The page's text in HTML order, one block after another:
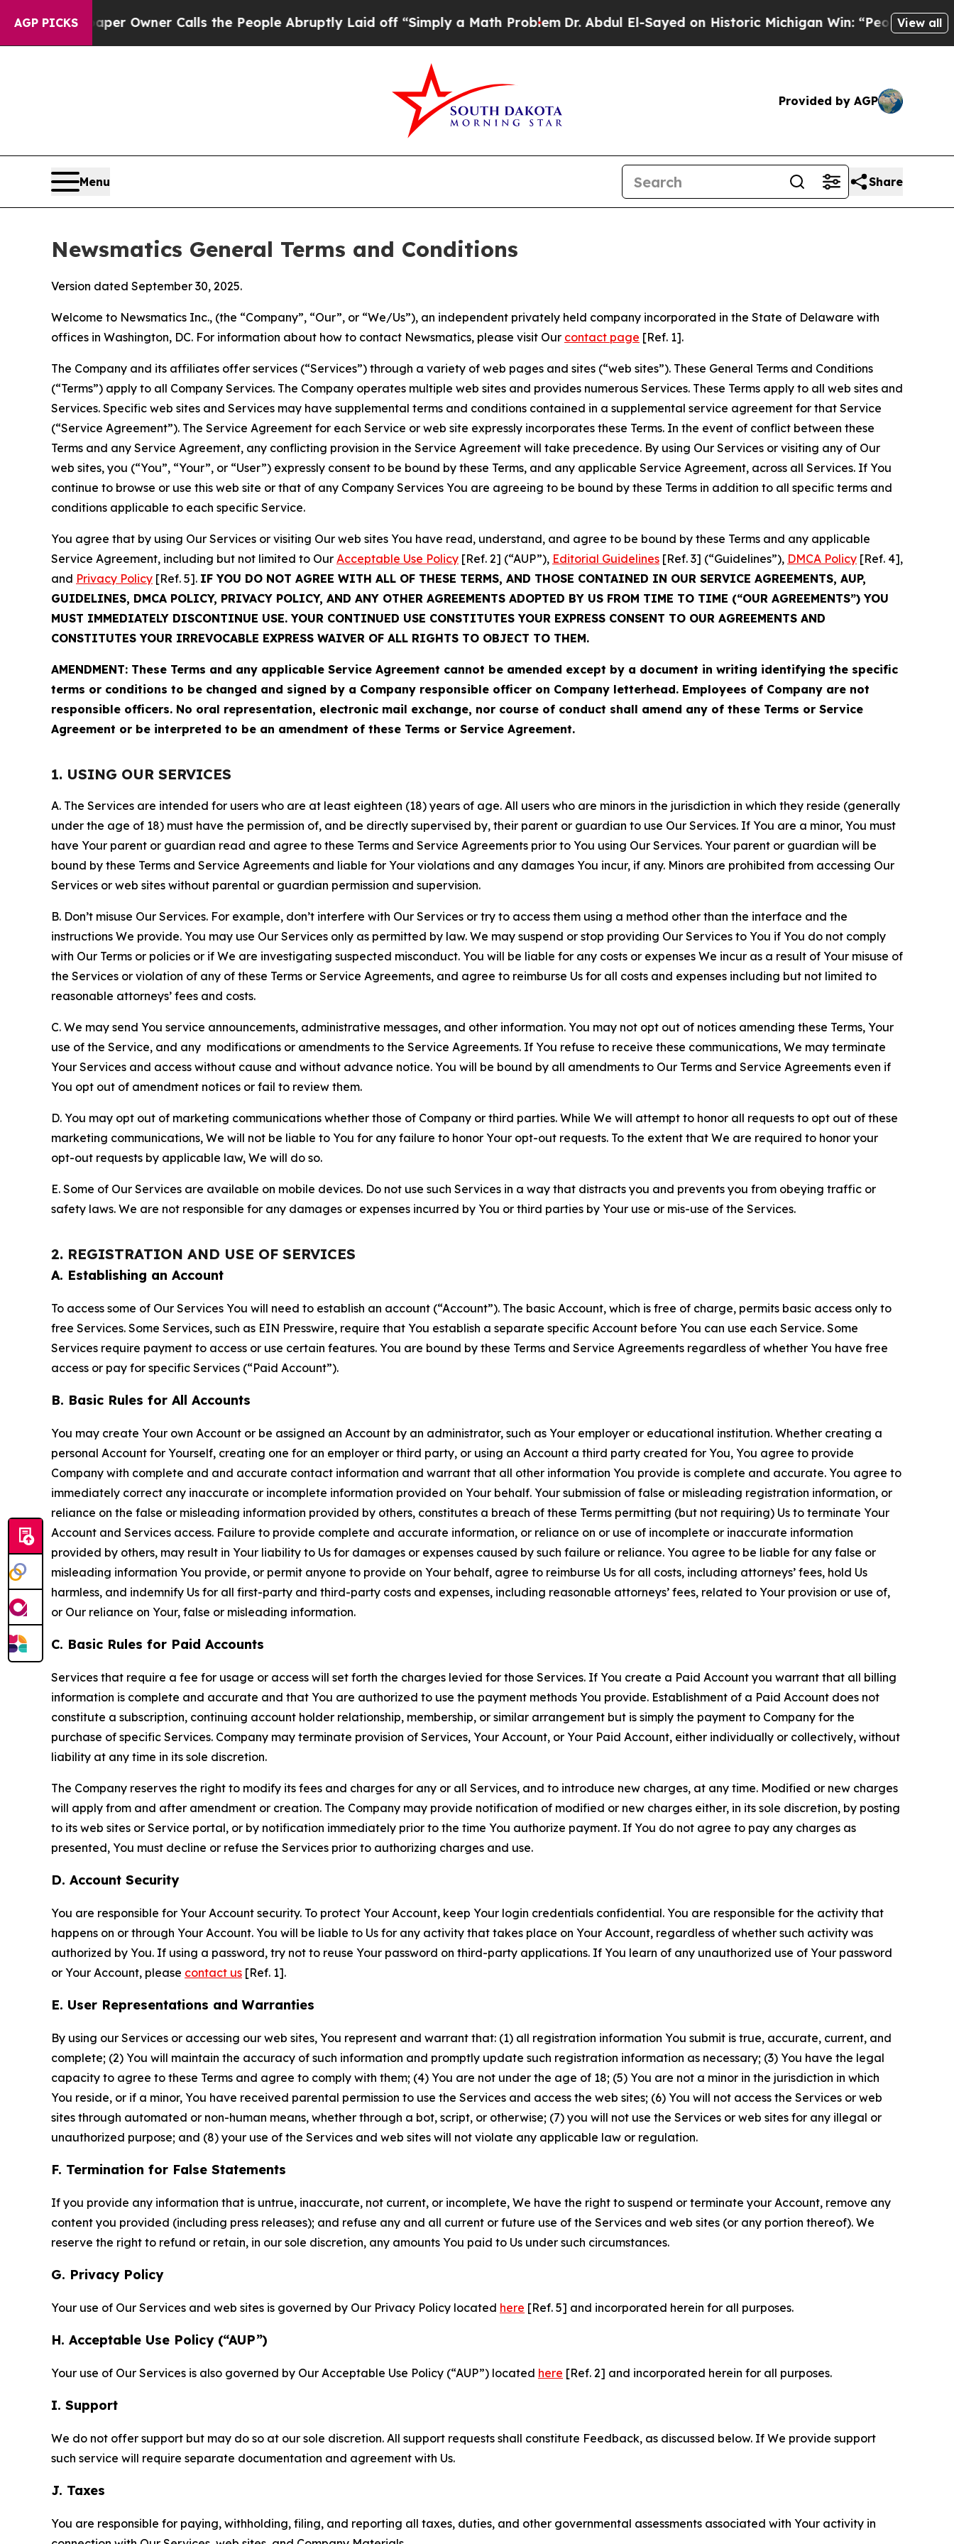
AGP PICKS
Owner Calls the People Abruptly Laid off “Simply a Math Problem Dr. Abdul El-Sayed on Historic Michigan Win: “People Are Sick and Tired
View all
Provided by AGP
Menu Share
Newsmatics General Terms and Conditions
Version dated September 30, 2025.
Welcome to Newsmatics Inc., (the “Company”, “Our”, or “We/Us”), an independent privately held company incorporated in the State of Delaware with
offices in Washington, DC. For information about how to contact Newsmatics, please visit Our contact page [Ref. 1].
The Company and its affiliates offer services (“Services”) through a variety of web pages and sites (“web sites”). These General Terms and Conditions
(“Terms”) apply to all Company Services. The Company operates multiple web sites and provides numerous Services. These Terms apply to all web sites and
Services. Specific web sites and Services may have supplemental terms and conditions contained in a supplemental service agreement for that Service
(“Service Agreement”). The Service Agreement for each Service or web site expressly incorporates these Terms. In the event of conflict between these
Terms and any Service Agreement, any conflicting provision in the Service Agreement will take precedence. By using Our Services or visiting any of Our
web sites, you (“You”, “Your”, or “User”) expressly consent to be bound by these Terms, and any applicable Service Agreement, across all Services. If You
continue to browse or use this web site or that of any Company Services You are agreeing to be bound by these Terms in addition to all specific terms and
conditions applicable to each specific Service.
You agree that by using Our Services or visiting Our web sites You have read, understand, and agree to be bound by these Terms and any applicable
Service Agreement, including but not limited to Our Acceptable Use Policy [Ref. 2] (“AUP”), Editorial Guidelines [Ref. 3] (“Guidelines”), DMCA Policy [Ref. 4],
and Privacy Policy [Ref. 5]. IF YOU DO NOT AGREE WITH ALL OF THESE TERMS, AND THOSE CONTAINED IN OUR SERVICE AGREEMENTS, AUP,
GUIDELINES, DMCA POLICY, PRIVACY POLICY, AND ANY OTHER AGREEMENTS ADOPTED BY US FROM TIME TO TIME (“OUR AGREEMENTS”) YOU
MUST IMMEDIATELY DISCONTINUE USE. YOUR CONTINUED USE CONSTITUTES YOUR EXPRESS CONSENT TO OUR AGREEMENTS AND
CONSTITUTES YOUR IRREVOCABLE EXPRESS WAIVER OF ALL RIGHTS TO OBJECT TO THEM.
AMENDMENT: These Terms and any applicable Service Agreement cannot be amended except by a document in writing identifying the specific
terms or conditions to be changed and signed by a Company responsible officer on Company letterhead. Employees of Company are not
responsible officers. No oral representation, electronic mail exchange, nor course of conduct shall amend any of these Terms or Service
Agreement or be interpreted to be an amendment of these Terms or Service Agreement.
1. USING OUR SERVICES
A. The Services are intended for users who are at least eighteen (18) years of age. All users who are minors in the jurisdiction in which they reside (generally
under the age of 18) must have the permission of, and be directly supervised by, their parent or guardian to use Our Services. If You are a minor, You must
have Your parent or guardian read and agree to these Terms and Service Agreements prior to You using Our Services. Your parent or guardian will be
bound by these Terms and Service Agreements and liable for Your violations and any damages You incur, if any. Minors are prohibited from accessing Our
Services or web sites without parental or guardian permission and supervision.
B. Don’t misuse Our Services. For example, don’t interfere with Our Services or try to access them using a method other than the interface and the
instructions We provide. You may use Our Services only as permitted by law. We may suspend or stop providing Our Services to You if You do not comply
with Our Terms or policies or if We are investigating suspected misconduct. You will be liable for any costs or expenses We incur as a result of Your misuse of
the Services or violation of any of these Terms or Service Agreements, and agree to reimburse Us for all costs and expenses including but not limited to
reasonable attorneys’ fees and costs.
C. We may send You service announcements, administrative messages, and other information. You may not opt out of notices amending these Terms, Your
use of the Service, and any modifications or amendments to the Service Agreements. If You refuse to receive these communications, We may terminate
Your Services and access without cause and without advance notice. You will be bound by all amendments to Our Terms and Service Agreements even if
You opt out of amendment notices or fail to review them.
D. You may opt out of marketing communications whether those of Company or third parties. While We will attempt to honor all requests to opt out of these
marketing communications, We will not be liable to You for any failure to honor Your opt-out requests. To the extent that We are required to honor your
opt-out requests by applicable law, We will do so.
E. Some of Our Services are available on mobile devices. Do not use such Services in a way that distracts you and prevents you from obeying traffic or
safety laws. We are not responsible for any damages or expenses incurred by You or third parties by Your use or mis-use of the Services.
2. REGISTRATION AND USE OF SERVICES
A. Establishing an Account
To access some of Our Services You will need to establish an account (“Account”). The basic Account, which is free of charge, permits basic access only to
free Services. Some Services, such as EIN Presswire, require that You establish a separate specific Account before You can use each Service. Some
Services require payment to access or use certain features. You are bound by these Terms and Service Agreements regardless of whether You have free
access or pay for specific Services (“Paid Account”).
B. Basic Rules for All Accounts
You may create Your own Account or be assigned an Account by an administrator, such as Your employer or educational institution. Whether creating a
personal Account for Yourself, creating one for an employer or third party, or using an Account a third party created for You, You agree to provide
Company with complete and and accurate contact information and warrant that all other information You provide is complete and accurate. You agree to
immediately correct any inaccurate or incomplete information provided on Your behalf. Your submission of false or misleading registration information, or
reliance on the false or misleading information provided by others, constitutes a breach of these Terms permitting (but not requiring) Us to terminate Your
Account and Services access. Failure to provide complete and accurate information, or reliance on or use of incomplete or inaccurate information
provided by others, may result in Your liability to Us for damages or expenses caused by such failure or reliance. You agree to be liable for any false or
misleading information You provide, or permit anyone to provide on Your behalf, agree to reimburse Us for all costs, including attorneys’ fees, hold Us
harmless, and indemnify Us for all first-party and third-party costs and expenses, including reasonable attorneys’ fees, related to Your provision or use of,
or Our reliance on Your, false or misleading information.
C. Basic Rules for Paid Accounts
Services that require a fee for usage or access will set forth the charges levied for those Services. If You create a Paid Account you warrant that all billing
information is complete and accurate and that You are authorized to use the payment methods You provide. Establishment of a Paid Account does not
constitute a subscription, continuing account holder relationship, membership, or similar arrangement but is simply the payment to Company for the
purchase of specific Services. Company may terminate provision of Services, Your Account, or Your Paid Account, either individually or collectively, without
liability at any time in its sole discretion.
The Company reserves the right to modify its fees and charges for any or all Services, and to introduce new charges, at any time. Modified or new charges
will apply from and after amendment or creation. The Company may provide notification of modified or new charges either, in its sole discretion, by posting
to its web sites or Service portal, or by notification immediately prior to the time You authorize payment. If You do not agree to pay any charges as
presented, You must decline or refuse the Services prior to authorizing charges and use.
D. Account Security
You are responsible for Your Account security. To protect Your Account, keep Your login credentials confidential. You are responsible for the activity that
happens on or through Your Account. You will be liable to Us for any activity that takes place on Your Account, regardless of whether such activity was
authorized by You. If using a password, try not to reuse Your password on third-party applications. If You learn of any unauthorized use of Your password
or Your Account, please contact us [Ref. 1].
E. User Representations and Warranties
By using our Services or accessing our web sites, You represent and warrant that: (1) all registration information You submit is true, accurate, current, and
complete; (2) You will maintain the accuracy of such information and promptly update such registration information as necessary; (3) You have the legal
capacity to agree to these Terms and agree to comply with them; (4) You are not under the age of 18; (5) You are not a minor in the jurisdiction in which
You reside, or if a minor, You have received parental permission to use the Services and access the web sites; (6) You will not access the Services or web
sites through automated or non-human means, whether through a bot, script, or otherwise; (7) you will not use the Services or web sites for any illegal or
unauthorized purpose; and (8) your use of the Services and web sites will not violate any applicable law or regulation.
F. Termination for False Statements
If you provide any information that is untrue, inaccurate, not current, or incomplete, We have the right to suspend or terminate your Account, remove any
content you provided (including press releases); and refuse any and all current or future use of the Services and web sites (or any portion thereof). We
reserve the right to refund or retain, in our sole discretion, any amounts You paid to Us under such circumstances.
G. Privacy Policy
Your use of Our Services and web sites is governed by Our Privacy Policy located here [Ref. 5] and incorporated herein for all purposes.
H. Acceptable Use Policy (“AUP”)
Your use of Our Services is also governed by Our Acceptable Use Policy (“AUP”) located here [Ref. 2] and incorporated herein for all purposes.
I. Support
We do not offer support but may do so at our sole discretion. All support requests shall constitute Feedback, as discussed below. If We provide support
such service will require separate documentation and agreement with Us.
J. Taxes
You are responsible for paying, withholding, filing, and reporting all taxes, duties, and other governmental assessments associated with Your activity in